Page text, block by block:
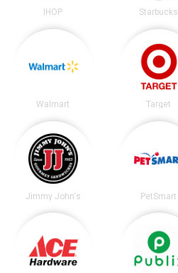
IHOP Starbucks
Walmart Target
Jimmy John's PetSmart